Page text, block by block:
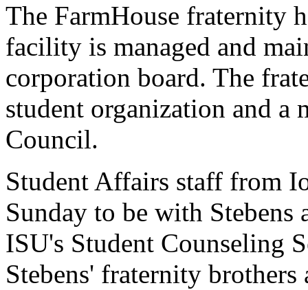
The FarmHouse fraternity
facility is managed and
corporation board. The
student organization and a
Council.
Student Affairs staff from
Sunday to be with
ISU's Student Counseling
Stebens' fraternity brothers